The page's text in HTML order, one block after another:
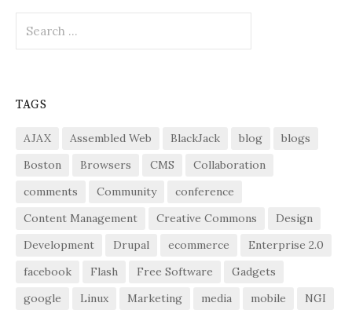
for:
TAGS
AJAX Assembled Web BlackJack blog
blogs
Boston
Browsers CMS
Collaboration
comments
Community
conference
Content Management
Creative Commons
Design
Development
Drupal ecommerce
Enterprise 2.0
facebook
Flash Free Software
Gadgets
google
Linux Marketing media mobile
NGI